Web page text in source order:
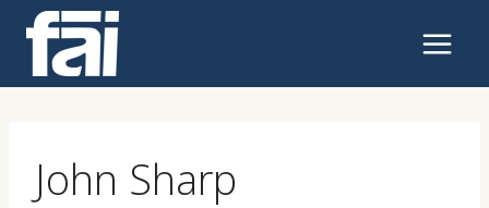
content
John Sharp